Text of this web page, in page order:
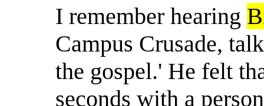
I remember hearing
Campus Crusade,
the gospel.' He felt
seconds with a